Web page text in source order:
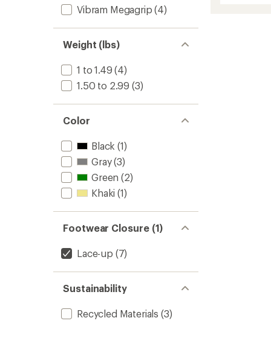
Vibram Megagrip (4)
Weight (lbs)
1 to 1.49 (4)
1.50 to 2.99 (3)
Color
Black (1)
Gray(3)
Green (2)
Khaki (1)
Footwear Closure (1)
Lace-up (7)
Sustainability
Recycled Materials (3)